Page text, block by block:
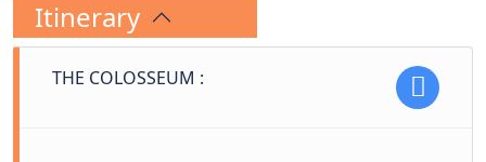
Itinerary
THE COLOSSEUM :